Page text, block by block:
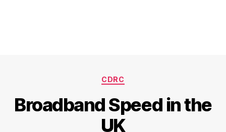
Categories
CDRC
Broadband Speed in the
UK